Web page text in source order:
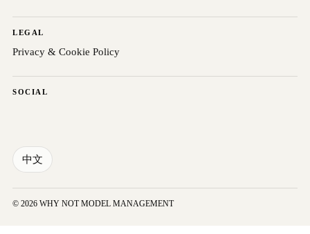
LEGAL
Privacy & Cookie Policy
SOCIAL
中文
© 2026 WHY NOT MODEL MANAGEMENT